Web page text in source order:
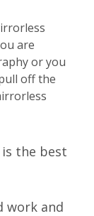
are
or you
off the
the best
work and